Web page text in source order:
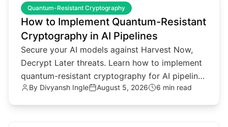
Quantum-Resistant Cryptography
How to Implement Quantum-Resistant
Cryptography in AI Pipelines
Secure your AI models against Harvest Now,
Decrypt Later threats. Learn how to implement
quantum-resistant cryptography for AI pipelines
and agentic architectures.
By Divyansh Ingle August 5, 2026 6 min read